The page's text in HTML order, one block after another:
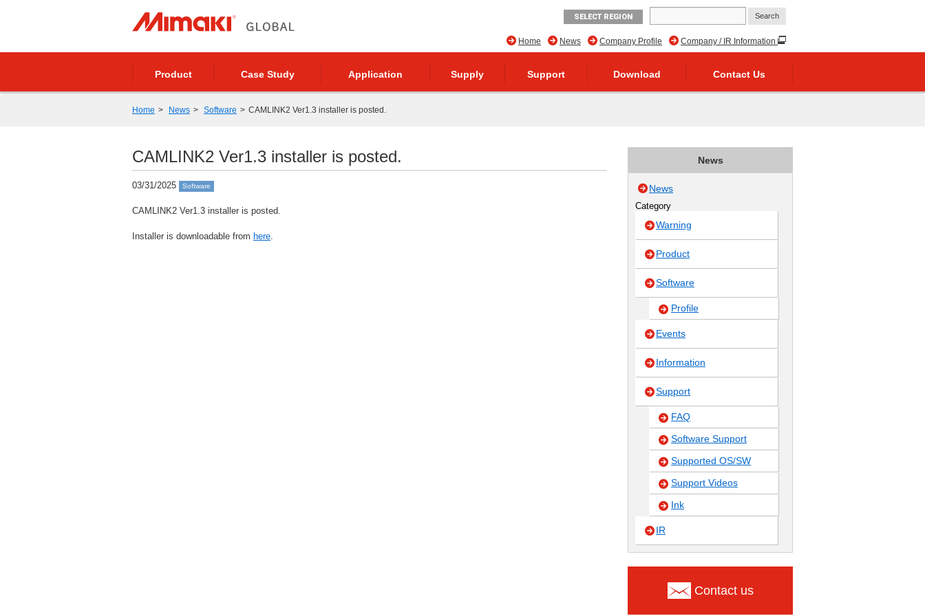
SELECT REGION
Company / IR Information
Company Profile
News
Home
Product Case Study Application Supply Support Download Contact Us
Home News Software CAMLINK2 Ver1.3 installer is posted.
CAMLINK2 Ver1.3 installer is posted.
03/31/2025 Software
CAMLINK2 Ver1.3 installer is posted.
Installer is downloadable from here.
News
News
Category
Warning
Product
Software
Profile
Events
Information
Support
FAQ
Software Support
Supported OS/SW
Support Videos
Ink
IR
Contact us